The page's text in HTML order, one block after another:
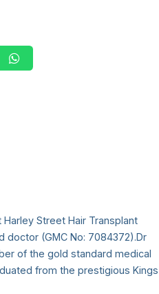
Street Hair Transplant
doctor (GMC No: 7084372).Dr
of the gold standard medical
from the prestigious Kings